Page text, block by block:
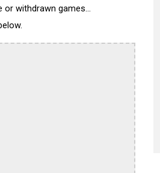
withdrawn games...